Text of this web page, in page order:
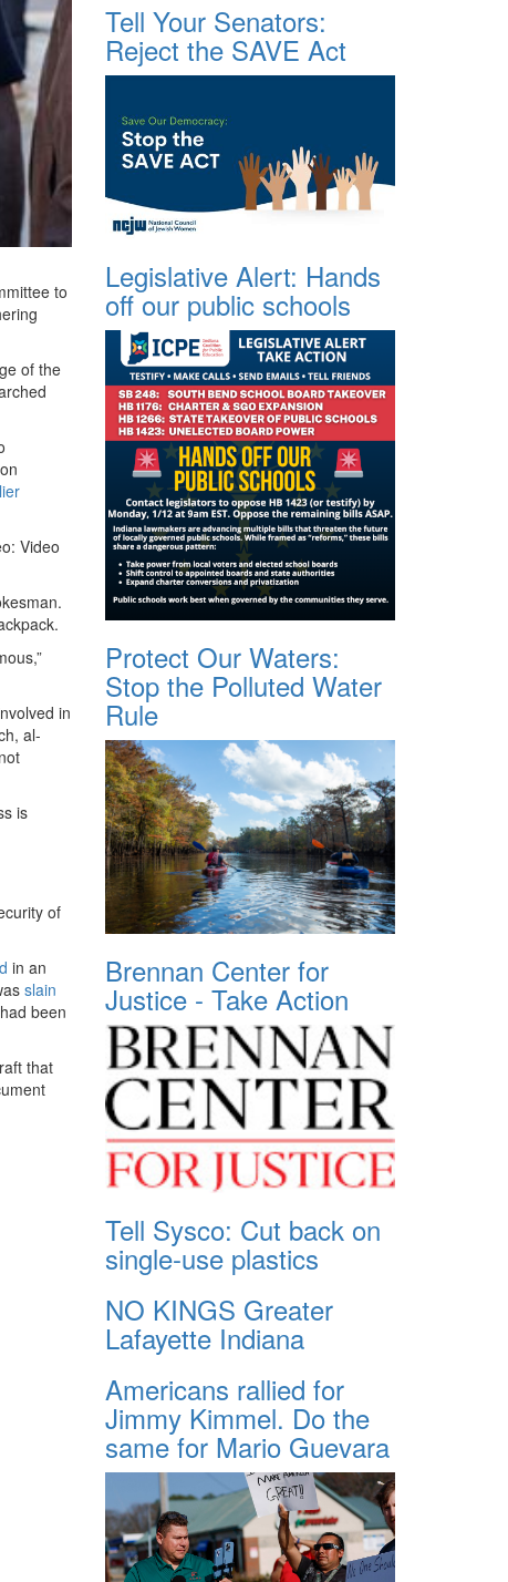
to
of the
Video
in
al-
is
of
in an
slain
been
that
Tell Your Senators:
Reject the SAVE Act
Legislative Alert: Hands
off our public schools
Protect Our Waters:
Stop the Polluted Water
Rule
Brennan Center for
Justice - Take Action
Tell Sysco: Cut back on
single-use plastics
NO KINGS Greater
Lafayette Indiana
Americans rallied for
Jimmy Kimmel. Do the
same for Mario Guevara